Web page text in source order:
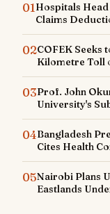
01Hospitals
Claims
02COFEK Seeks
Kilometre Toll
03Prof. John
University's
04Bangladesh
Cites Health
05Nairobi Plans
Eastlands